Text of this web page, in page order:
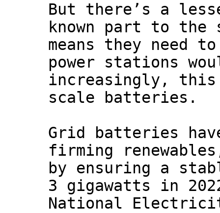
But there’s a
known part to the
means they need
power stations
increasingly, this
scale batteries.
Grid batteries
firming
by ensuring a
3 gigawatts in
National